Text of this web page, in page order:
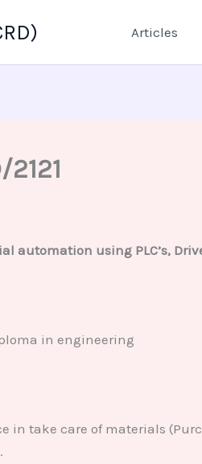
Articles
using PLC’s,
in engineering
in take care of materials